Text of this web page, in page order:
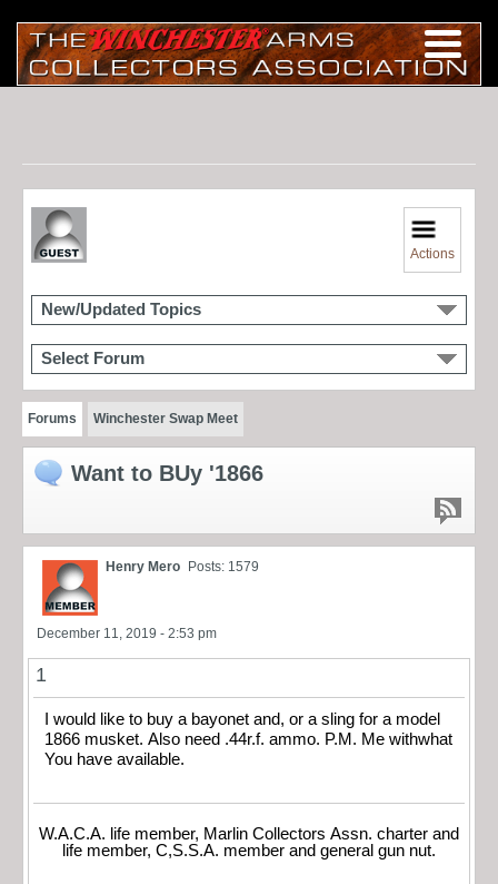
Actions
New/Updated Topics
Select Forum
Forums Winchester Swap Meet
Want to BUy '1866
Henry Mero Posts: 1579
December 11, 2019 - 2:53 pm
1
I would like to buy a bayonet and, or a sling for a model
1866 musket. Also need .44r.f. ammo. P.M. Me withwhat
You have available.
W.A.C.A. life member, Marlin Collectors Assn. charter and
life member, C,S.S.A. member and general gun nut.